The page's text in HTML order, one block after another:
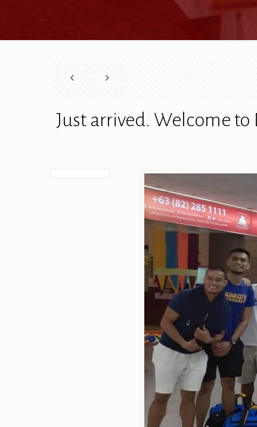
Just arrived. Welcome to